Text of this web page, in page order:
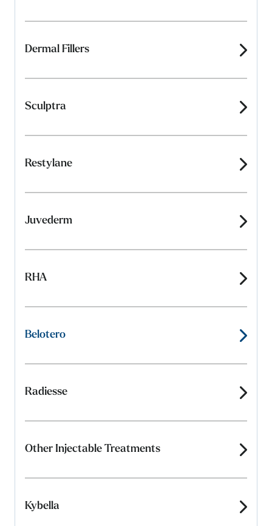
Dermal Fillers
Sculptra
Restylane
Juvederm
RHA
Belotero
Radiesse
Other Injectable Treatments
Kybella